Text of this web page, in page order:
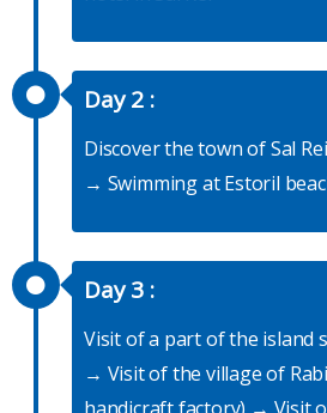
Day 2 :
Discover the town of Sal
→ Swimming at Estoril
Day 3 :
Visit of a part of the island
→ Visit of the village of